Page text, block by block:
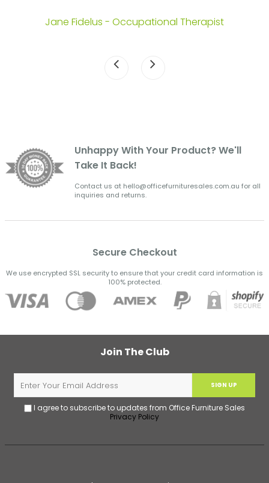
Jane Fidelus - Occupational Therapist
Unhappy With Your Product? We'll
Take It Back!
Contact us at hello@officefurnituresales.com.au for all
inquiries and returns.
Secure Checkout
We use encrypted SSL security to ensure that your credit card information is
100% protected.
Join The Club
SIGN UP
I agree to subscribe to updates from Office Furniture Sales
Privacy Policy